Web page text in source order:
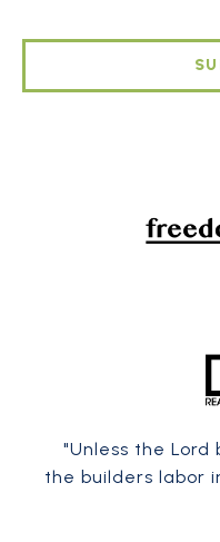
"Unless the Lord
the builders labor